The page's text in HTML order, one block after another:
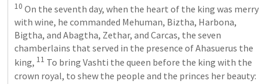
10 On the seventh day, when the heart of the king was merry
with wine, he commanded Mehuman, Biztha, Harbona,
Bigtha, and Abagtha, Zethar, and Carcas, the seven
chamberlains that served in the presence of Ahasuerus the
king, 11 To bring Vashti the queen before the king with the
crown royal, to shew the people and the princes her beauty: